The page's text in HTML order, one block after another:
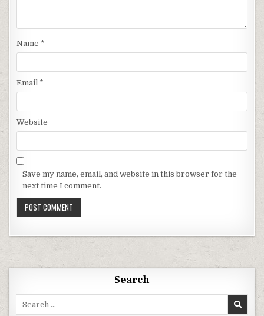
Name *
Email *
Website
Save my name, email, and website in this browser for the
next time I comment.
Search